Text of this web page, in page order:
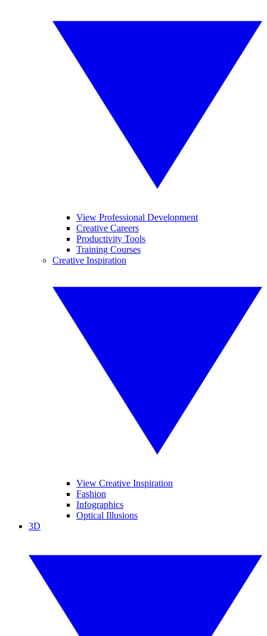
View Professional Development
Creative Careers
Productivity Tools
Training Courses
Creative Inspiration
View Creative Inspiration
Fashion
Infographics
Optical Illusions
3D